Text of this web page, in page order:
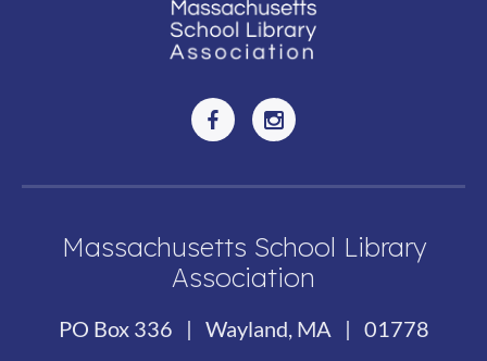
Massachusetts School Library
Association
PO Box 336 | Wayland, MA | 01778